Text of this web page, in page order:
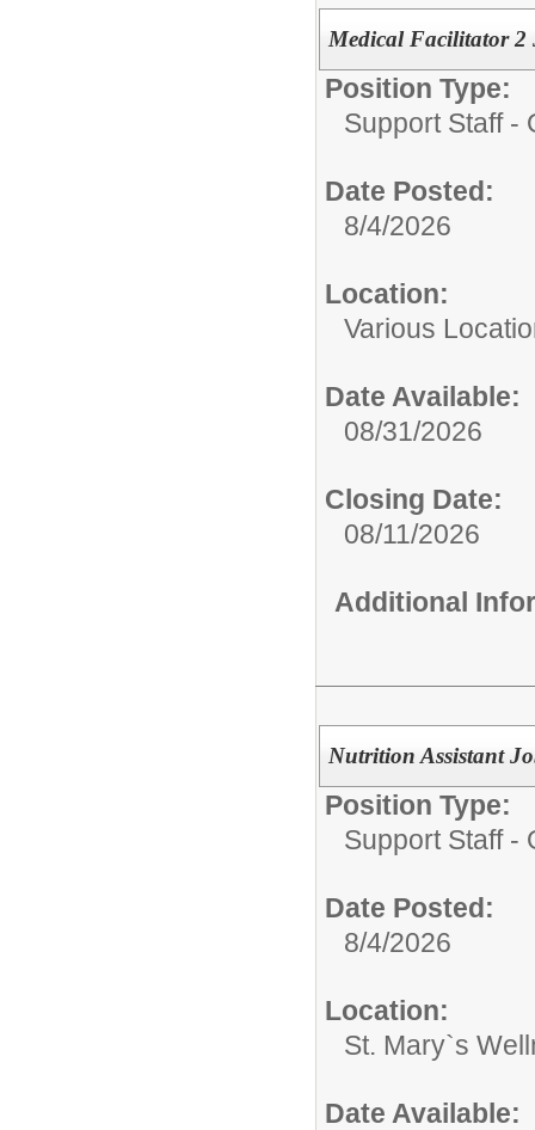
Medical Facilitator
Position Type:
Support Staff -
Date Posted:
8/4/2026
Location:
Various
Date Available:
08/31/2026
Closing Date:
08/11/2026
Additional
Nutrition Assistant
Position Type:
Support Staff -
Date Posted:
8/4/2026
Location:
St. Mary`s
Date Available: